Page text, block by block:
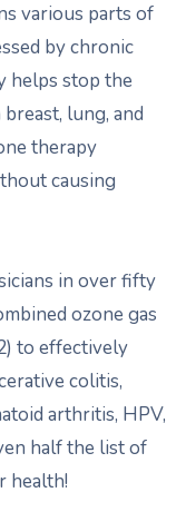
various parts of
by chronic
helps stop the
lung, and
therapy
causing
in over fifty
ozone gas
to effectively
colitis,
arthritis, HPV,
half the list of
health!